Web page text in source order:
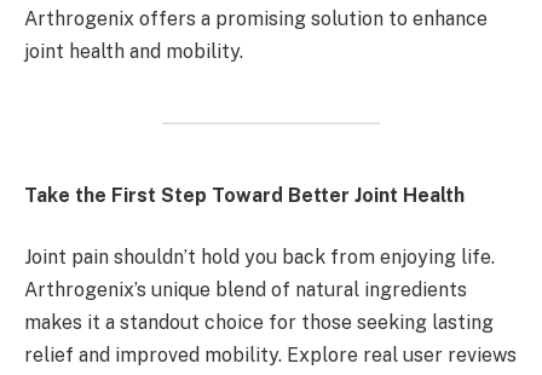
Arthrogenix offers a promising solution to enhance
joint health and mobility.
Take the First Step Toward Better Joint Health
Joint pain shouldn’t hold you back from enjoying life.
Arthrogenix’s unique blend of natural ingredients
makes it a standout choice for those seeking lasting
relief and improved mobility. Explore real user reviews